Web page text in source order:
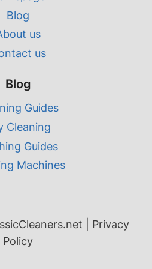
Blog
us
us
Blog
Guides
Cleaning
Guides
Machines
| Privacy
Policy